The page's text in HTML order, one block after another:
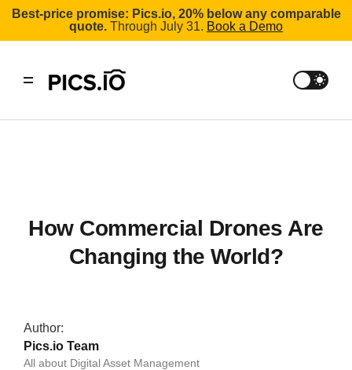
Best-price promise: Pics.io, 20% below any comparable
quote. Through July 31. Book a Demo
How Commercial Drones Are
Changing the World?
Author:
Pics.io Team
All about Digital Asset Management